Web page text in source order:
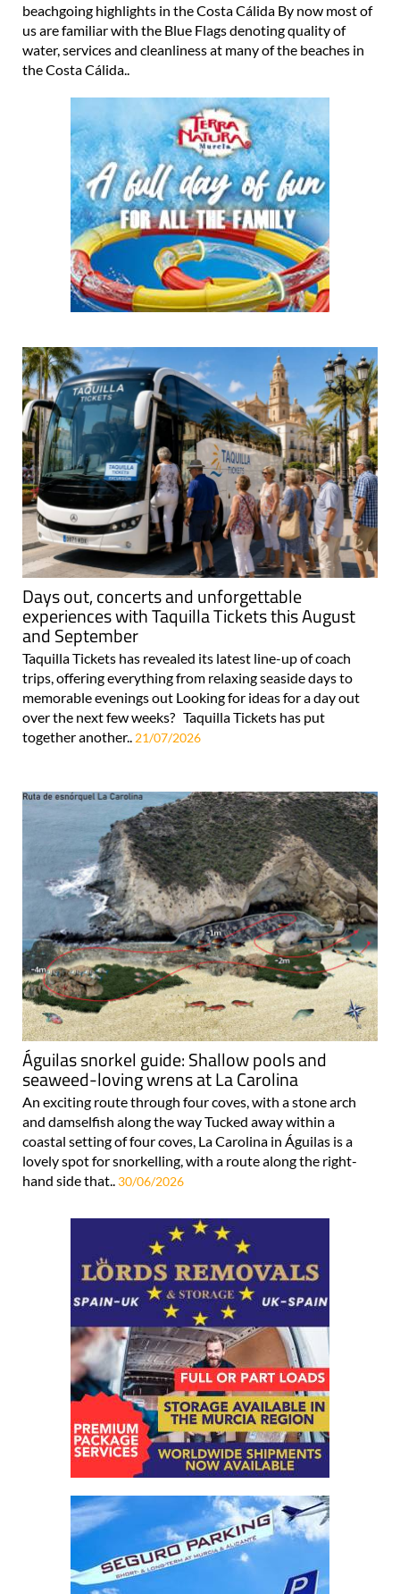
beachgoing highlights in the Costa Cálida By now most of
us are familiar with the Blue Flags denoting quality of
water, services and cleanliness at many of the beaches in
the Costa Cálida..
Days out, concerts and unforgettable
experiences with Taquilla Tickets this August
and September
Taquilla Tickets has revealed its latest line-up of coach
trips, offering everything from relaxing seaside days to
memorable evenings out Looking for ideas for a day out
over the next few weeks? Taquilla Tickets has put
together another.. 21/07/2026
Águilas snorkel guide: Shallow pools and
seaweed-loving wrens at La Carolina
An exciting route through four coves, with a stone arch
and damselfish along the way Tucked away within a
coastal setting of four coves, La Carolina in Águilas is a
lovely spot for snorkelling, with a route along the right-
hand side that.. 30/06/2026